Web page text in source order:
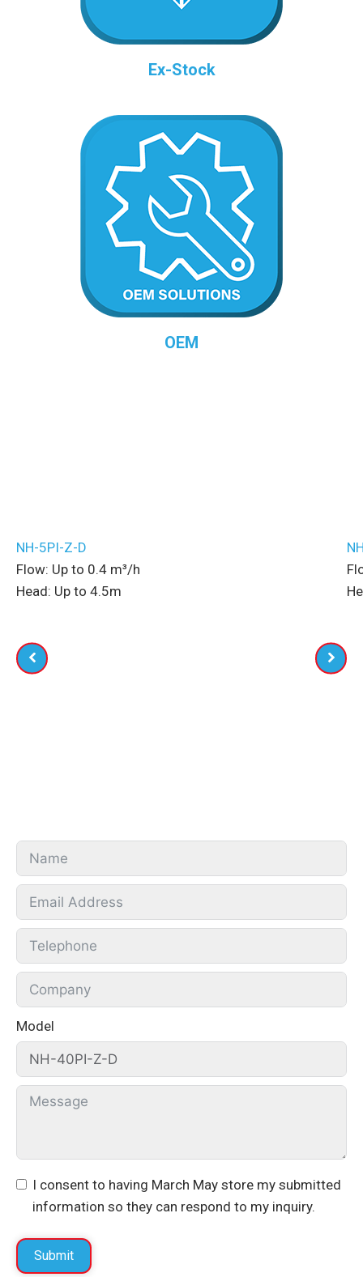
Ex-Stock
OEM
NH-5PI-Z-D
Flow: Up to 0.4 m³/h
Head: Up to 4.5m
Model
I consent to having March May store my submitted
information so they can respond to my inquiry.
Submit